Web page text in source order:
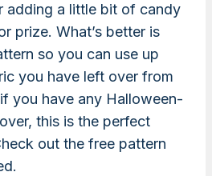
adding a little bit of candy
prize. What’s better is
so you can use up
you have left over from
you have any Halloween-
this is the perfect
out the free pattern